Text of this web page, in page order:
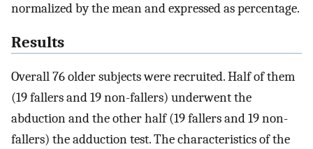
normalized by the mean and expressed as percentage.
Results
Overall 76 older subjects were recruited. Half of them
(19 fallers and 19 non-fallers) underwent the
abduction and the other half (19 fallers and 19 non-
fallers) the adduction test. The characteristics of the